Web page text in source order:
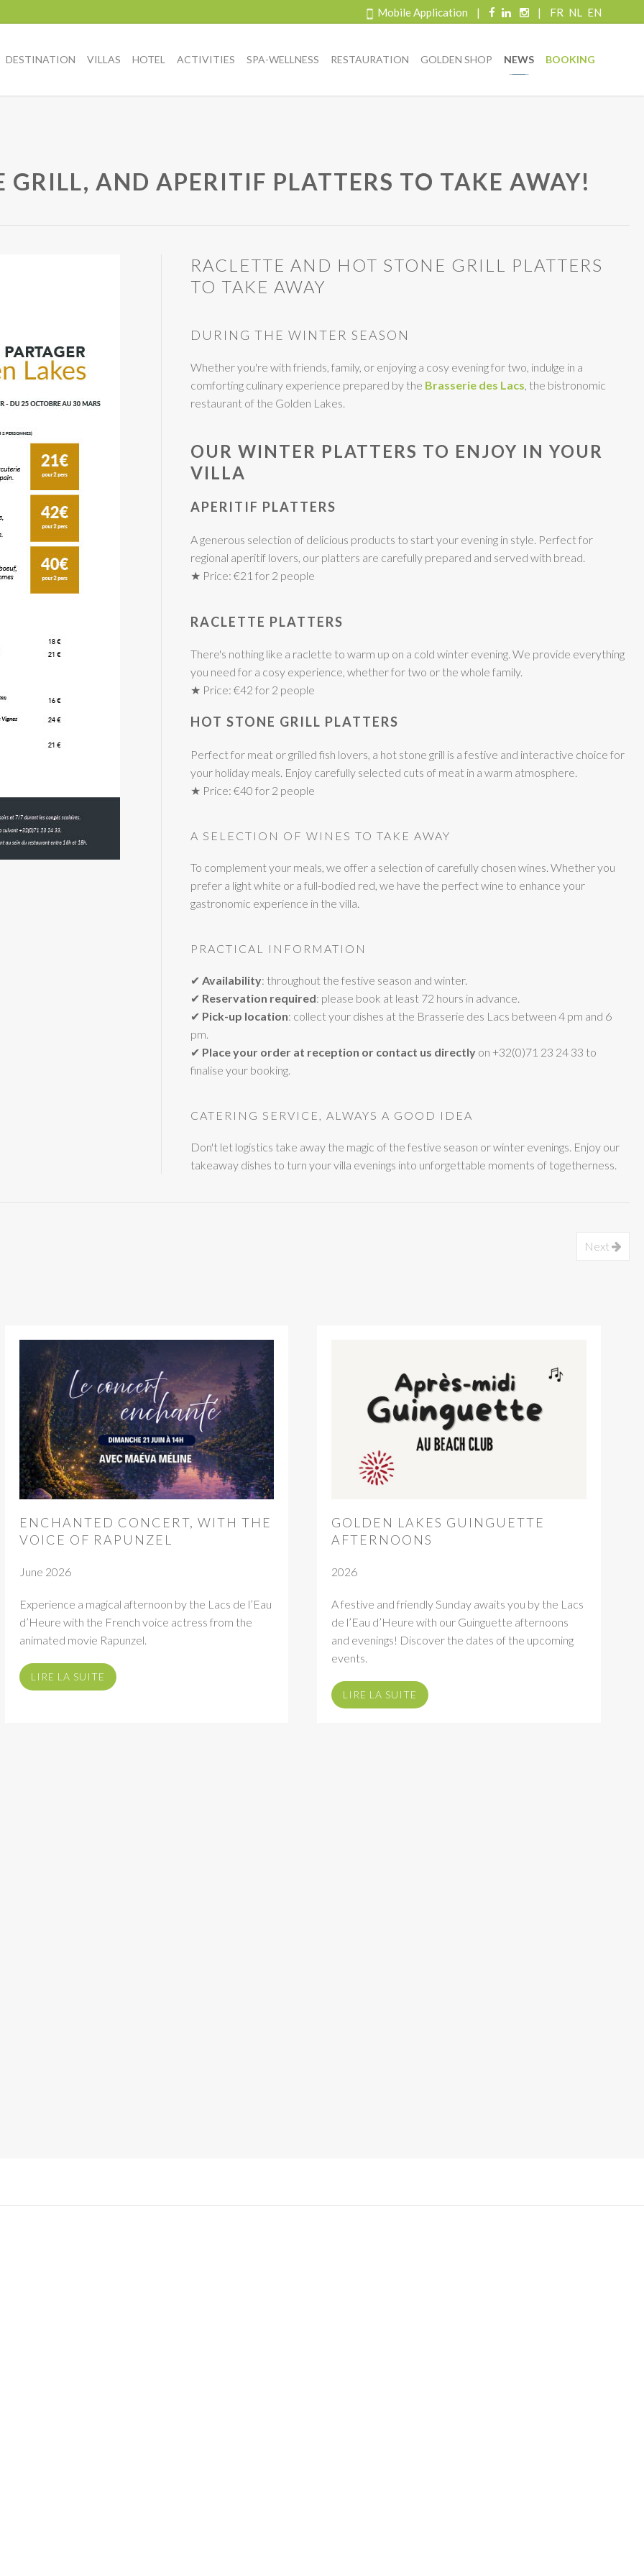
Mobile Application | | FR NL EN
DESTINATION VILLAS HOTEL ACTIVITIES SPA-WELLNESS RESTAURATION GOLDEN SHOP NEWS BOOKING
GRILL, AND APERITIF PLATTERS TO TAKE AWAY!
RACLETTE AND HOT STONE GRILL PLATTERS
TO TAKE AWAY
DURING THE WINTER SEASON
Whether you're with friends, family, or enjoying a cosy evening for two, indulge in a
comforting culinary experience prepared by the Brasserie des Lacs, the bistronomic
restaurant of the Golden Lakes.
OUR WINTER PLATTERS TO ENJOY IN YOUR
VILLA
APERITIF PLATTERS
A generous selection of delicious products to start your evening in style. Perfect for
regional aperitif lovers, our platters are carefully prepared and served with bread.
★ Price: €21 for 2 people
RACLETTE PLATTERS
There's nothing like a raclette to warm up on a cold winter evening. We provide everything
you need for a cosy experience, whether for two or the whole family.
★ Price: €42 for 2 people
HOT STONE GRILL PLATTERS
Perfect for meat or grilled fish lovers, a hot stone grill is a festive and interactive choice for
your holiday meals. Enjoy carefully selected cuts of meat in a warm atmosphere.
★ Price: €40 for 2 people
A SELECTION OF WINES TO TAKE AWAY
To complement your meals, we offer a selection of carefully chosen wines. Whether you
prefer a light white or a full-bodied red, we have the perfect wine to enhance your
gastronomic experience in the villa.
PRACTICAL INFORMATION
✔ Availability: throughout the festive season and winter.
✔ Reservation required: please book at least 72 hours in advance.
✔ Pick-up location: collect your dishes at the Brasserie des Lacs between 4 pm and 6
pm.
✔ Place your order at reception or contact us directly on +32(0)71 23 24 33 to
finalise your booking.
CATERING SERVICE, ALWAYS A GOOD IDEA
Don't let logistics take away the magic of the festive season or winter evenings. Enjoy our
takeaway dishes to turn your villa evenings into unforgettable moments of togetherness.
Next
ENCHANTED CONCERT, WITH THE
VOICE OF RAPUNZEL
June 2026
Experience a magical afternoon by the Lacs de l’Eau
d’Heure with the French voice actress from the
animated movie Rapunzel.
LIRE LA SUITE
GOLDEN LAKES GUINGUETTE
AFTERNOONS
2026
A festive and friendly Sunday awaits you by the Lacs
de l’Eau d’Heure with our Guinguette afternoons
and evenings! Discover the dates of the upcoming
events.
LIRE LA SUITE